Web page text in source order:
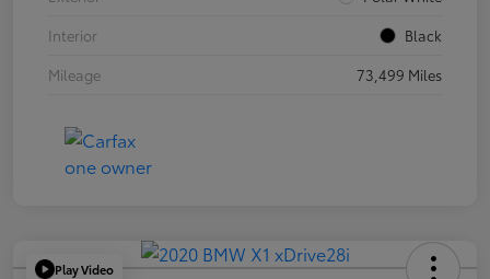
Interior
Black
Mileage
73,499 Miles
Play Video